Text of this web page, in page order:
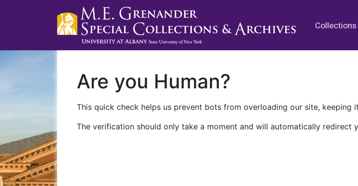
Collections
Are you Human?
This quick check helps us prevent bots from overloading our site, keeping
The verification should only take a moment and will automatically redirect